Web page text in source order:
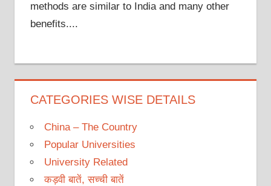
methods are similar to India and many other
benefits....
CATEGORIES WISE DETAILS
China – The Country
Popular Universities
University Related
कड़वी बातें, सच्ची बातें